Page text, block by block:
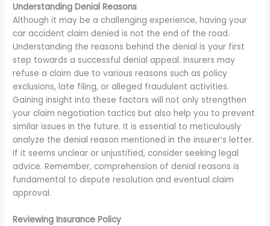
Understanding Denial Reasons
Although it may be a challenging experience, having your
car accident claim denied is not the end of the road.
Understanding the reasons behind the denial is your first
step towards a successful denial appeal. Insurers may
refuse a claim due to various reasons such as policy
exclusions, late filing, or alleged fraudulent activities.
Gaining insight into these factors will not only strengthen
your claim negotiation tactics but also help you to prevent
similar issues in the future. It is essential to meticulously
analyze the denial reason mentioned in the insurer’s letter.
If it seems unclear or unjustified, consider seeking legal
advice. Remember, comprehension of denial reasons is
fundamental to dispute resolution and eventual claim
approval.
Reviewing Insurance Policy